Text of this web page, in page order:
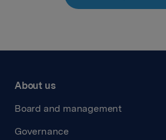
About us
Board and management
Governance